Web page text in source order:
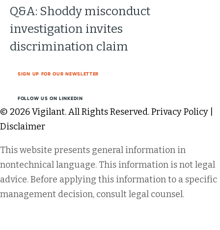
Q&A: Shoddy misconduct
investigation invites
discrimination claim
SIGN UP FOR OUR NEWSLETTER
FOLLOW US ON LINKEDIN
© 2026 Vigilant. All Rights Reserved.Privacy Policy
Disclaimer
This website presents general information in
nontechnical language. This information is not legal
advice. Before applying this information to a specific
management decision, consult legal counsel.